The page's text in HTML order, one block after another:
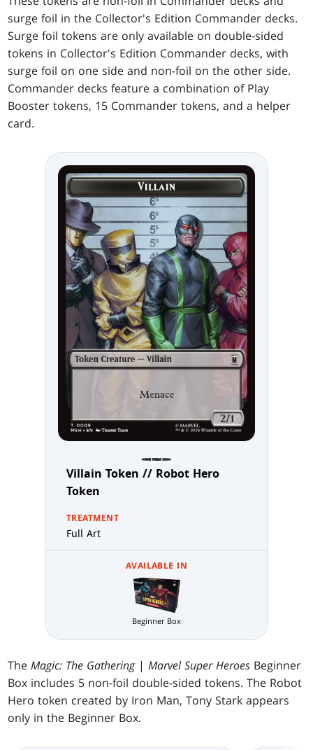
surge foil in the Collector's Edition Commander decks.
Surge foil tokens are only available on double-sided
tokens in Collector's Edition Commander decks, with
surge foil on one side and non-foil on the other side.
Commander decks feature a combination of Play
Booster tokens, 15 Commander tokens, and a helper
card.
Villain Token // Robot Hero
Token
TREATMENT
Full Art
AVAILABLE IN
Beginner Box
TheMagic: The Gathering|Marvel Super Heroes Beginner
Box includes 5 non-foil double-sided tokens. The Robot
Hero token created by Iron Man, Tony Stark appears
only in the Beginner Box.